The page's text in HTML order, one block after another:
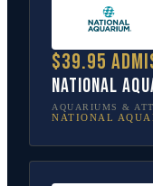
$39.95
National
AQUARIUMS &
NATIONAL